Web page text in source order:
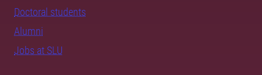
Doctoral students
Alumni
Jobs at SLU